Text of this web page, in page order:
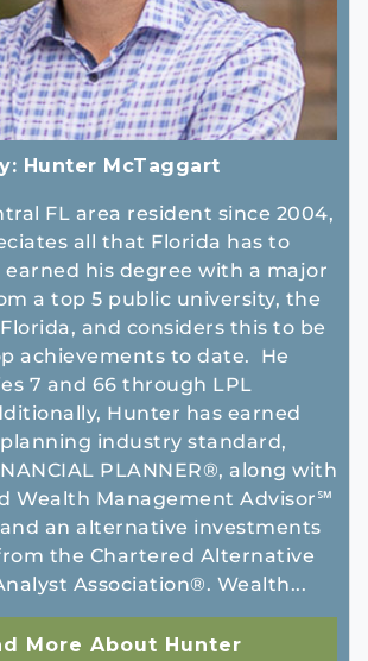
Hunter McTaggart
FL area resident since 2004,
all that Florida has to
his degree with a major
a top 5 public university, the
and considers this to be
achievements to date. He
7 and 66 through LPL
Hunter has earned
industry standard,
PLANNER®, along with
Wealth Management Advisor℠
an alternative investments
the Chartered Alternative
Association®. Wealth...
More About Hunter